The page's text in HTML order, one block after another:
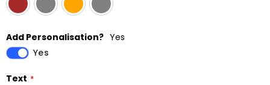
Add Personalisation? Yes
Yes
Text